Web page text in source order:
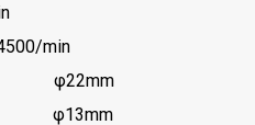
min
φ22mm